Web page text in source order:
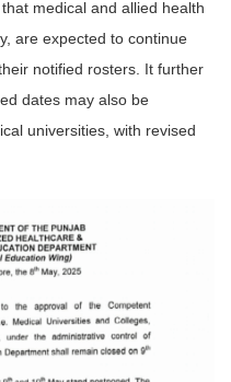
medical and allied health
are expected to continue
notified rosters. It further
dates may also be
universities, with revised